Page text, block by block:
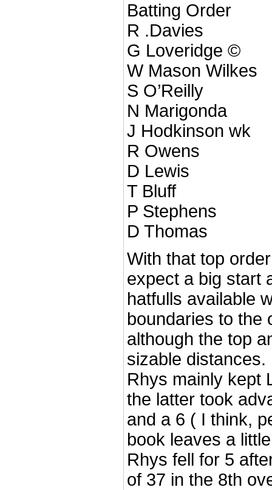
Batting Order
R .Davies
G Loveridge ©
W Mason Wilkes
S O’Reilly
N Marigonda
J Hodkinson wk
R Owens
D Lewis
T Bluff
P Stephens
D Thomas
With that top
expect a big start
hatfulls available
boundaries to the
although the top
sizable distances.
Rhys mainly kept
the latter took
and a 6 ( I think,
book leaves a
Rhys fell for 5
of 37 in the 8th